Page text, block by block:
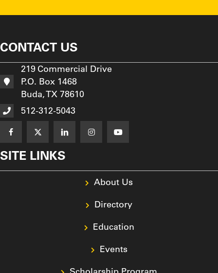
CONTACT US
219 Commercial Drive
P.O. Box 1468
Buda, TX 78610
512-312-5043
SITE LINKS
About Us
Directory
Education
Events